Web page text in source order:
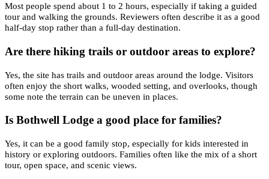
Most people spend about 1 to 2 hours, especially if taking a guided
tour and walking the grounds. Reviewers often describe it as a good
half-day stop rather than a full-day destination.
Are there hiking trails or outdoor areas to explore?
Yes, the site has trails and outdoor areas around the lodge. Visitors
often enjoy the short walks, wooded setting, and overlooks, though
some note the terrain can be uneven in places.
Is Bothwell Lodge a good place for families?
Yes, it can be a good family stop, especially for kids interested in
history or exploring outdoors. Families often like the mix of a short
tour, open space, and scenic views.